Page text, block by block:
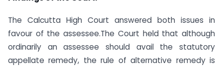
The Calcutta High Court answered both issues in
favour of the assessee.The Court held that although
ordinarily an assessee should avail the statutory
appellate remedy, the rule of alternative remedy is